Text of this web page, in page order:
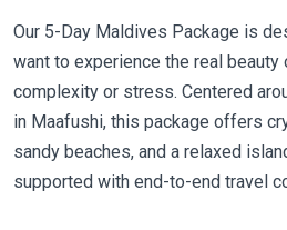
Our 5-Day Maldives Package is
want to experience the real
complexity or stress. Centered
in Maafushi, this package offers
sandy beaches, and a relaxed
supported with end-to-end travel